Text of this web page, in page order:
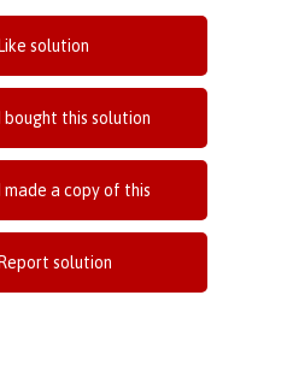
Like solution
I bought this solution
I made a copy of this
Report solution